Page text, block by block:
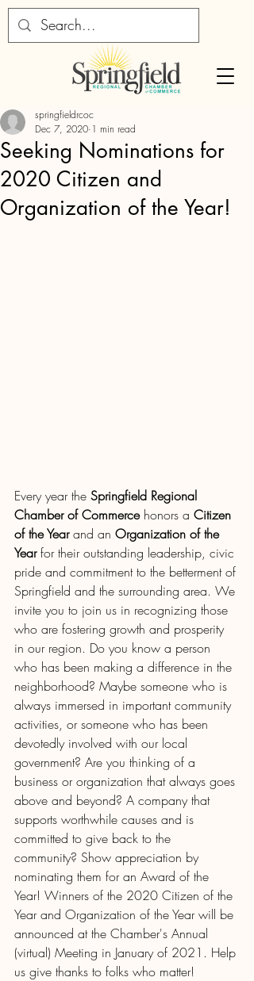
Seeking Nominations for
2020 Citizen and
Organization of the Year!
springfieldrcoc
Dec 7, 2020 1 min read
Every year the Springfield Regional
Chamber of Commerce honors a Citizen
of the Year and an Organization of the
Year for their outstanding leadership, civic
pride and commitment to the betterment of
Springfield and the surrounding area. We
invite you to join us in recognizing those
who are fostering growth and prosperity
in our region. Do you know a person
who has been making a difference in the
neighborhood? Maybe someone who is
always immersed in important community
activities, or someone who has been
devotedly involved with our local
government? Are you thinking of a
business or organization that always goes
above and beyond? A company that
supports worthwhile causes and is
committed to give back to the
community? Show appreciation by
nominating them for an Award of the
Year! Winners of the 2020 Citizen of the
Year and Organization of the Year will be
announced at the Chamber's Annual
(virtual) Meeting in January of 2021. Help
us give thanks to folks who matter!